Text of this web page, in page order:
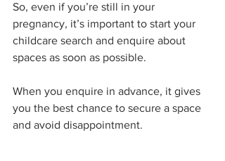
So, even if you’re still in your
pregnancy, it’s important to start your
childcare search and enquire about
spaces as soon as possible.
When you enquire in advance, it gives
you the best chance to secure a space
and avoid disappointment.